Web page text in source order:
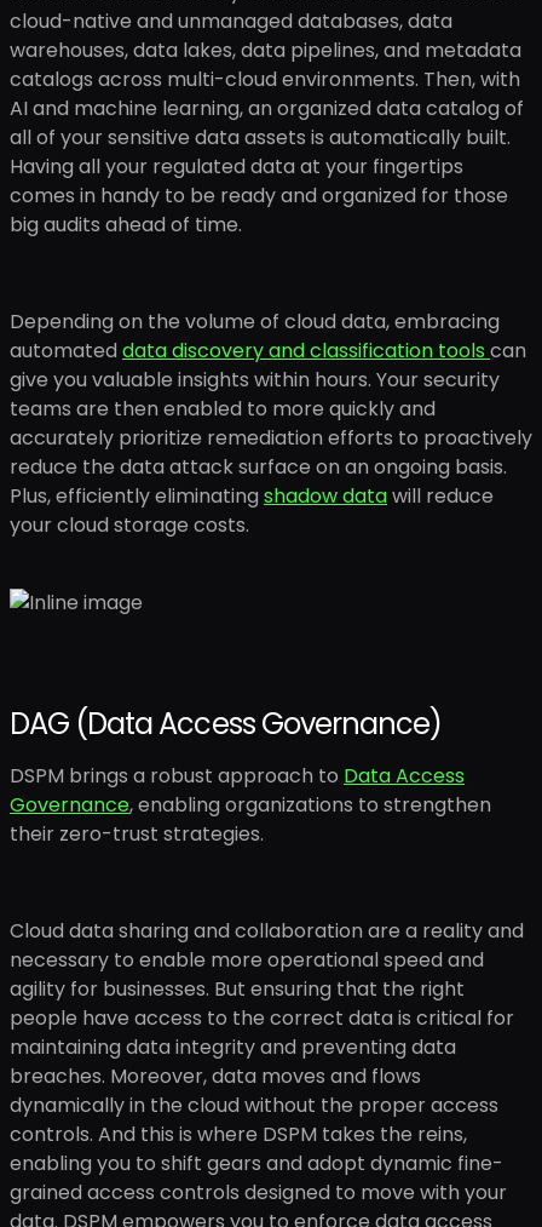
cloud-native and unmanaged databases, data
warehouses, data lakes, data pipelines, and metadata
catalogs across multi-cloud environments. Then, with
AI and machine learning, an organized data catalog of
all of your sensitive data assets is automatically built.
Having all your regulated data at your fingertips
comes in handy to be ready and organized for those
big audits ahead of time.
Depending on the volume of cloud data, embracing
automated data discovery and classification tools can
give you valuable insights within hours. Your security
teams are then enabled to more quickly and
accurately prioritize remediation efforts to proactively
reduce the data attack surface on an ongoing basis.
Plus, efficiently eliminating shadow datawill reduce
your cloud storage costs.
DAG (Data Access Governance)
DSPM brings a robust approach to Data Access
Governance, enabling organizations to strengthen
their zero-trust strategies.
Cloud data sharing and collaboration are a reality and
necessary to enable more operational speed and
agility for businesses. But ensuring that the right
people have access to the correct data is critical for
maintaining data integrity and preventing data
breaches. Moreover, data moves and flows
dynamically in the cloud without the proper access
controls. And this is where DSPM takes the reins,
enabling you to shift gears and adopt dynamic fine-
grained access controls designed to move with your